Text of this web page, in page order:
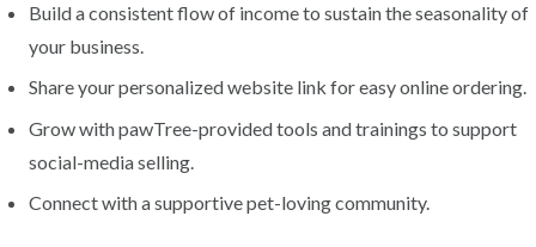
Build a consistent flow of income to sustain the seasonality of
your business.
Share your personalized website link for easy online ordering.
Grow with pawTree-provided tools and trainings to support
social-media selling.
Connect with a supportive pet-loving community.